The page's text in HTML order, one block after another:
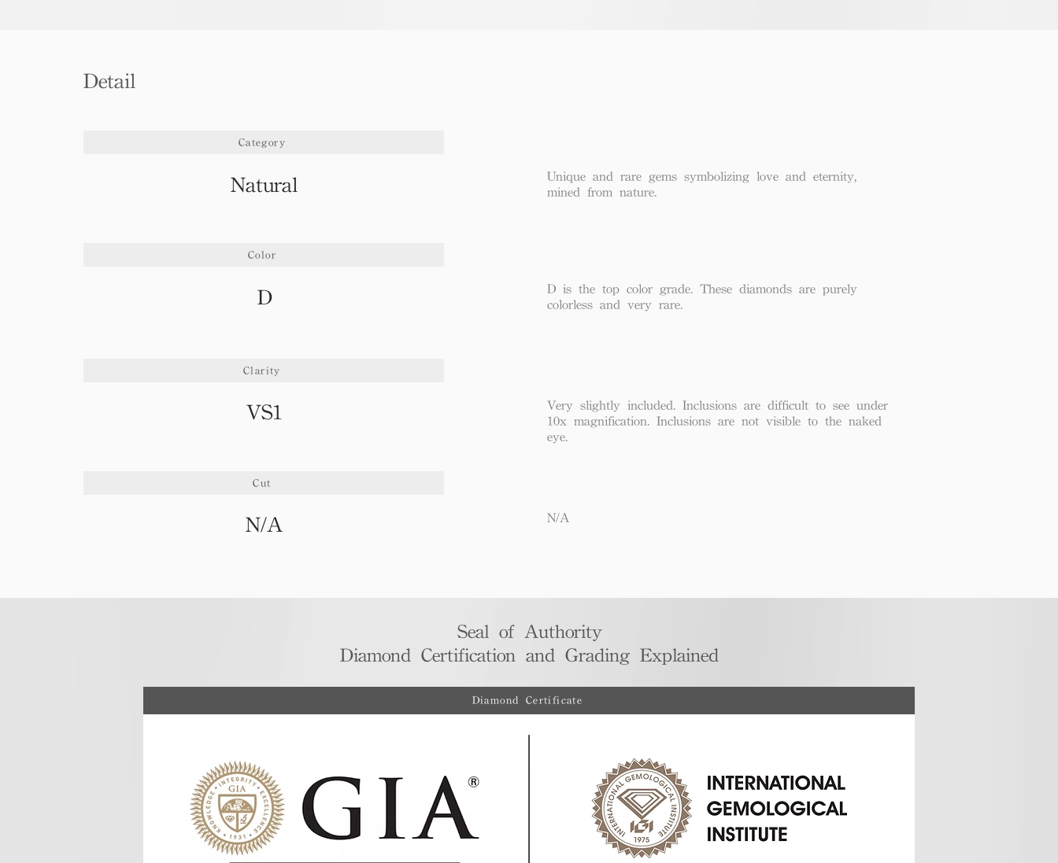
Detail
Category
Natural
Color
D
Clarity
VS1
Cut
N/A
Unique and rare gems symbolizing love and eternity,
mined from nature.
D is the top color grade. These diamonds are purely
colorless and very rare.
Very slightly included. Inclusions are difficult to see under
10x magnification. Inclusions are not visible to the naked
eye.
N/A
Diamond Certificate
Seal of Authority
Diamond Certification and Grading Explained​